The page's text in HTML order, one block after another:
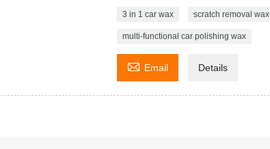
3 in 1 car wax scratch removal wax
multi-functional car polishing wax
 Email Details